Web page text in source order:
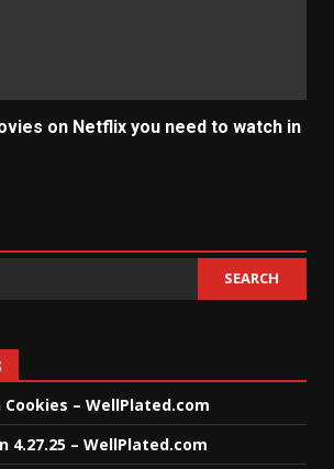
on Netflix you need to watch in
SEARCH
– WellPlated.com
4.27.25 – WellPlated.com